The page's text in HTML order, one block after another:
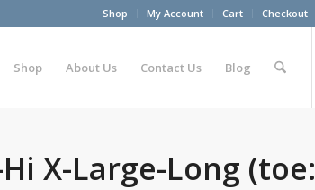
Shop My Account Cart Checkout
Shop About Us Contact Us Blog
X-Large-Long (toe: